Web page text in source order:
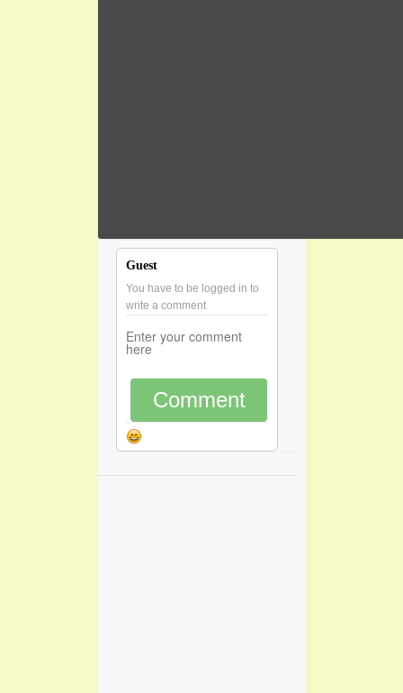
Guest
You have to be logged in to
write a comment
Comment